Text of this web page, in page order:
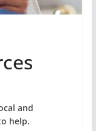
and
help.